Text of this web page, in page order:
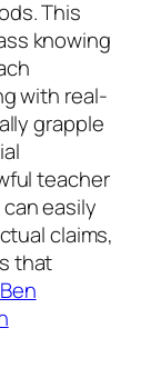
This
knowing
with real-
grapple
teacher
easily
claims,
that
Ben